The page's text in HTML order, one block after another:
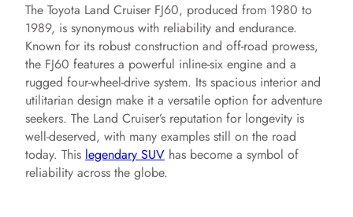
The Toyota Land Cruiser FJ60, produced from 1980 to
1989, is synonymous with reliability and endurance.
Known for its robust construction and off-road prowess,
the FJ60 features a powerful inline-six engine and a
rugged four-wheel-drive system. Its spacious interior and
utilitarian design make it a versatile option for adventure
seekers. The Land Cruiser’s reputation for longevity is
well-deserved, with many examples still on the road
today. This legendary SUV has become a symbol of
reliability across the globe.